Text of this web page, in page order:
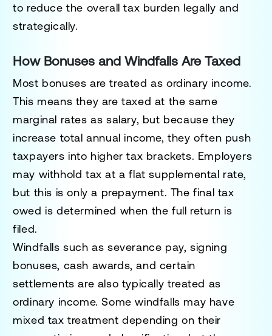
to reduce the overall tax burden legally and
strategically.
How Bonuses and Windfalls Are Taxed
Most bonuses are treated as ordinary income.
This means they are taxed at the same
marginal rates as salary, but because they
increase total annual income, they often push
taxpayers into higher tax brackets. Employers
may withhold tax at a flat supplemental rate,
but this is only a prepayment. The final tax
owed is determined when the full return is
filed.
Windfalls such as severance pay, signing
bonuses, cash awards, and certain
settlements are also typically treated as
ordinary income. Some windfalls may have
mixed tax treatment depending on their